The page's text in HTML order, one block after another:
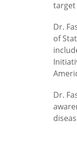
target
Dr.
of
Dr.